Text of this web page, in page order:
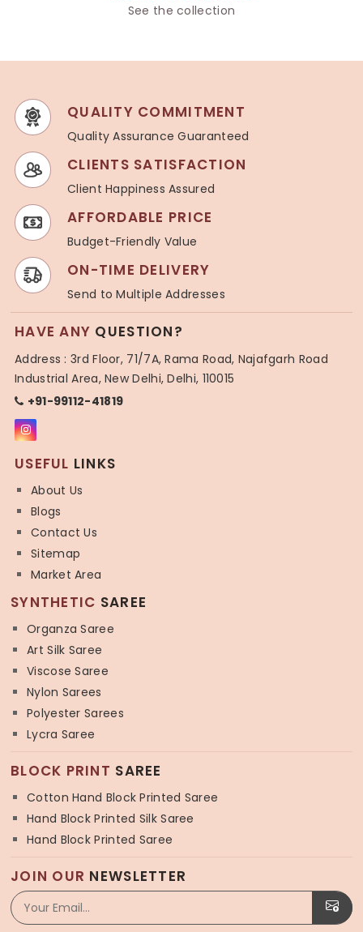
See the collection
QUALITY COMMITMENT
Quality Assurance Guaranteed
CLIENTS SATISFACTION
Client Happiness Assured
AFFORDABLE PRICE
Budget-Friendly Value
ON-TIME DELIVERY
Send to Multiple Addresses
HAVE ANY QUESTION?
Address : 3rd Floor, 71/7A, Rama Road, Najafgarh Road
Industrial Area, New Delhi, Delhi, 110015
+91-99112-41819
USEFUL LINKS
About Us
Blogs
Contact Us
Sitemap
Market Area
SYNTHETIC SAREE
Organza Saree
Art Silk Saree
Viscose Saree
Nylon Sarees
Polyester Sarees
Lycra Saree
BLOCK PRINT SAREE
Cotton Hand Block Printed Saree
Hand Block Printed Silk Saree
Hand Block Printed Saree
JOIN OUR NEWSLETTER